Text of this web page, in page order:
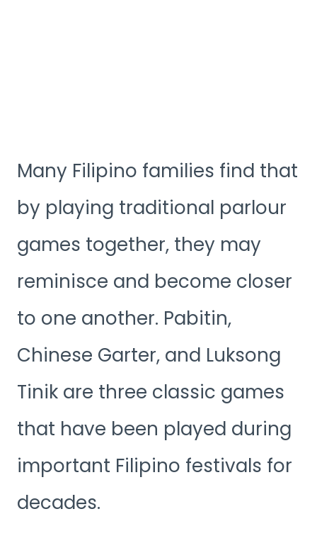
Many Filipino families find that
by playing traditional parlour
games together, they may
reminisce and become closer
to one another. Pabitin,
Chinese Garter, and Luksong
Tinik are three classic games
that have been played during
important Filipino festivals for
decades.